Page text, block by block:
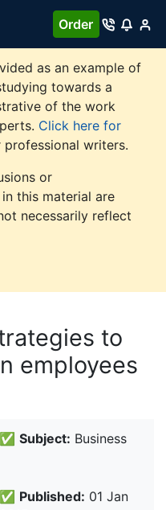
Order
as an example of
towards a
of the work
Click here for
writers.
or
this material are
necessarily reflect
to
employees
✅ Subject: Business
✅ Published: 01 Jan